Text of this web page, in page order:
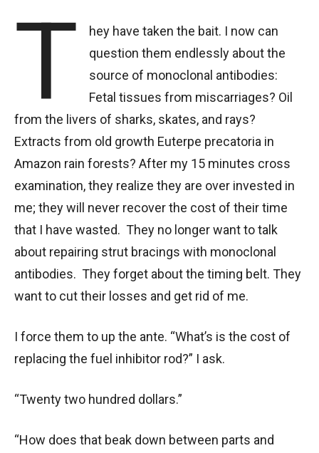
T
hey have taken the bait. I now can
question them endlessly about the
source of monoclonal antibodies:
Fetal tissues from miscarriages? Oil
from the livers of sharks, skates, and rays?
Extracts from old growth Euterpe precatoria in
Amazon rain forests? After my 15 minutes cross
examination, they realize they are over invested in
me; they will never recover the cost of their time
that I have wasted. They no longer want to talk
about repairing strut bracings with monoclonal
antibodies. They forget about the timing belt. They
want to cut their losses and get rid of me.
I force them to up the ante. “What’s is the cost of
replacing the fuel inhibitor rod?” I ask.
“Twenty two hundred dollars.”
“How does that beak down between parts and